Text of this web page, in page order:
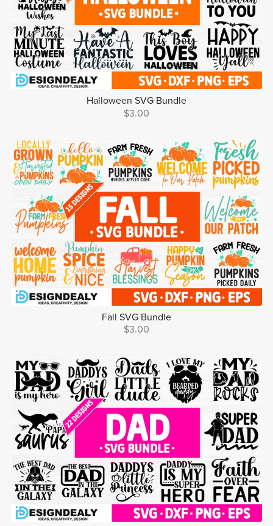
Halloween SVG Bundle
$3.00
Fall SVG Bundle
$3.00